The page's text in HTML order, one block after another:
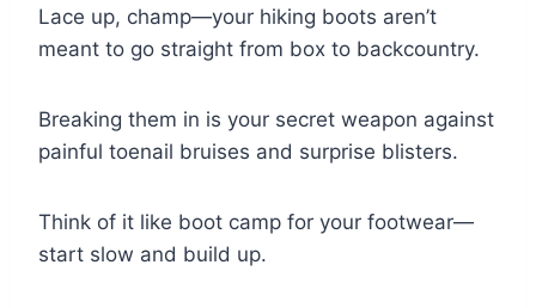
Lace up, champ—your hiking boots aren’t
meant to go straight from box to backcountry.
Breaking them in is your secret weapon against
painful toenail bruises and surprise blisters.
Think of it like boot camp for your footwear—
start slow and build up.